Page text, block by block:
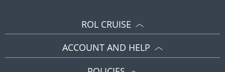
ROL CRUISE
ACCOUNT AND HELP